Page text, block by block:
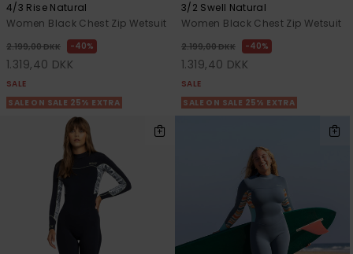
4/3 Rise Natural
Women Black Chest Zip Wetsuit
2.199,00 DKK 40%
1.319,40 DKK
SALE
SALE ON SALE 25% EXTRA
3/2 Swell Natural
Women Black Chest Zip Wetsuit
2.199,00 DKK 40%
1.319,40 DKK
SALE
SALE ON SALE 25% EXTRA